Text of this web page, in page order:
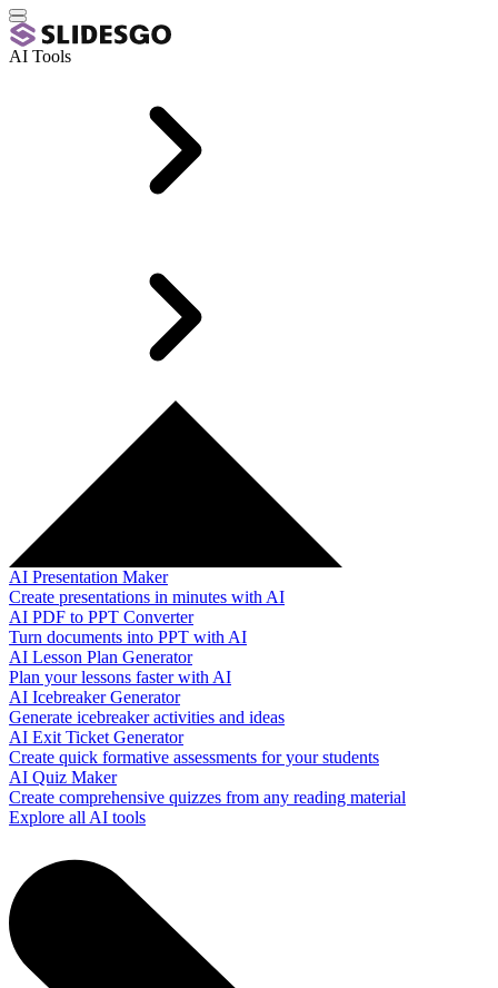
AI Tools
AI Presentation Maker
Create presentations in minutes with AI
AI PDF to PPT Converter
Turn documents into PPT with AI
AI Lesson Plan Generator
Plan your lessons faster with AI
AI Icebreaker Generator
Generate icebreaker activities and ideas
AI Exit Ticket Generator
Create quick formative assessments for your students
AI Quiz Maker
Create comprehensive quizzes from any reading material
Explore all AI tools